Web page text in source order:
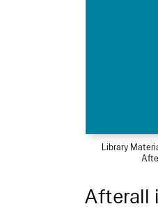
Library
Afterall